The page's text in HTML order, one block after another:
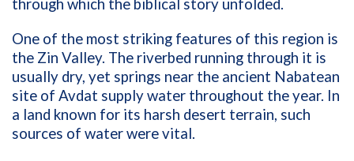
through which the biblical story unfolded.
One of the most striking features of this region is
the Zin Valley. The riverbed running through it is
usually dry, yet springs near the ancient Nabatean
site of Avdat supply water throughout the year. In
a land known for its harsh desert terrain, such
sources of water were vital.